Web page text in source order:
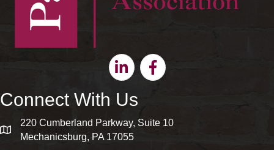
LinkedinFacebook
Connect With Us
map and address
220 Cumberland Parkway, Suite 10
Mechanicsburg, PA 17055